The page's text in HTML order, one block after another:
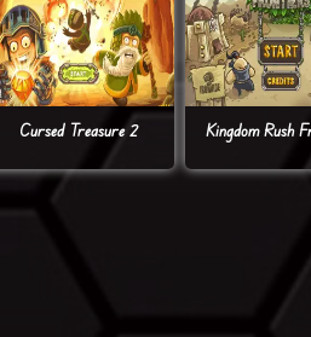
Cursed Treasure 2 Kingdom Rush